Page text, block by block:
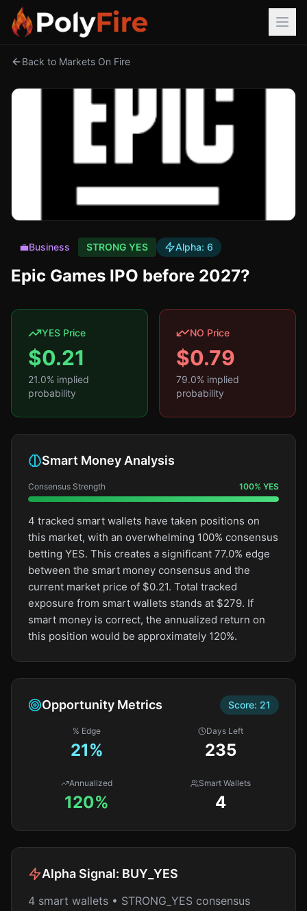
Back to Markets On Fire
💼Business STRONG YES Alpha: 6
Epic Games IPO before 2027?
YES Price
$0.21
21.0% implied
probability
NO Price
$0.79
79.0% implied
probability
Smart Money Analysis
Consensus Strength 100% YES
4 tracked smart wallets have taken positions on
this market, with an overwhelming 100% consensus
betting YES. This creates a significant 77.0% edge
between the smart money consensus and the
current market price of $0.21. Total tracked
exposure from smart wallets stands at $279. If
smart money is correct, the annualized return on
this position would be approximately 120%.
Opportunity Metrics Score: 21
% Edge
21%
Days Left
235
Annualized
120%
Smart Wallets
4
Alpha Signal: BUY_YES
4 smart wallets • STRONG_YES consensus